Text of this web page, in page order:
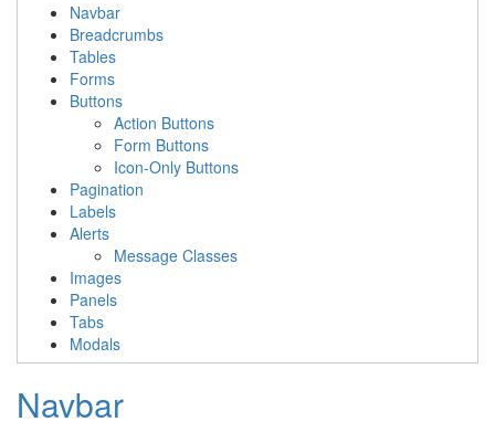
Navbar
Breadcrumbs
Tables
Forms
Buttons
Action Buttons
Form Buttons
Icon-Only Buttons
Pagination
Labels
Alerts
Message Classes
Images
Panels
Tabs
Modals
Navbar